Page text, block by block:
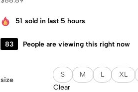
51 sold in last 5 hours
83 People are viewing this right now
size
S M L
XL
Clear